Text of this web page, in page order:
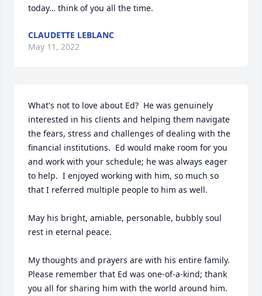
today… think of you all the time.
CLAUDETTE LEBLANC
May 11, 2022
What's not to love about Ed?  He was genuinely
interested in his clients and helping them navigate
the fears, stress and challenges of dealing with the
financial institutions.  Ed would make room for you
and work with your schedule; he was always eager
to help.  I enjoyed working with him, so much so
that I referred multiple people to him as well.
May his bright, amiable, personable, bubbly soul
rest in eternal peace.
My thoughts and prayers are with his entire family.
Please remember that Ed was one-of-a-kind; thank
you all for sharing him with the world around him.